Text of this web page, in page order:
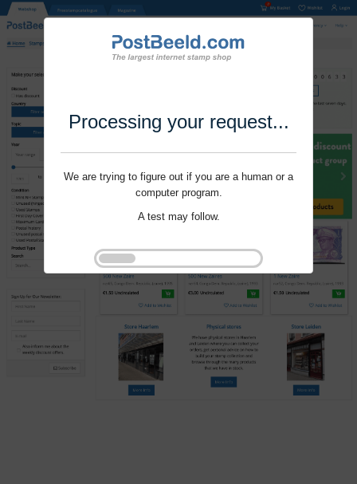
Processing your request...
We are trying to figure out if you are a human or a
computer program.
A test may follow.